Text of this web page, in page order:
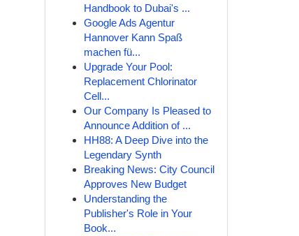
Handbook to Dubai's ...
Google Ads Agentur
Hannover Kann Spaß
machen fü...
Upgrade Your Pool:
Replacement Chlorinator
Cell...
Our Company Is Pleased to
Announce Addition of ...
HH88: A Deep Dive into the
Legendary Synth
Breaking News: City Council
Approves New Budget
Understanding the
Publisher's Role in Your
Book...